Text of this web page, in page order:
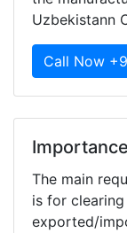
Uzbekistann
Call Now
The main
is for
exported/